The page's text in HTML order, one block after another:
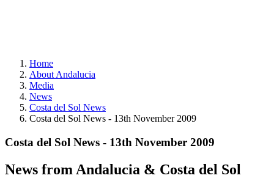
Home
About Andalucia
Media
News
Costa del Sol News
Costa del Sol News - 13th November 2009
Costa del Sol News - 13th November 2009
News from Andalucia & Costa del Sol